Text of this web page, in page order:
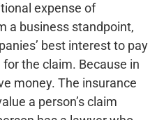
expense of
a business standpoint,
best interest to pay
the claim. Because in
money. The insurance
a person’s claim